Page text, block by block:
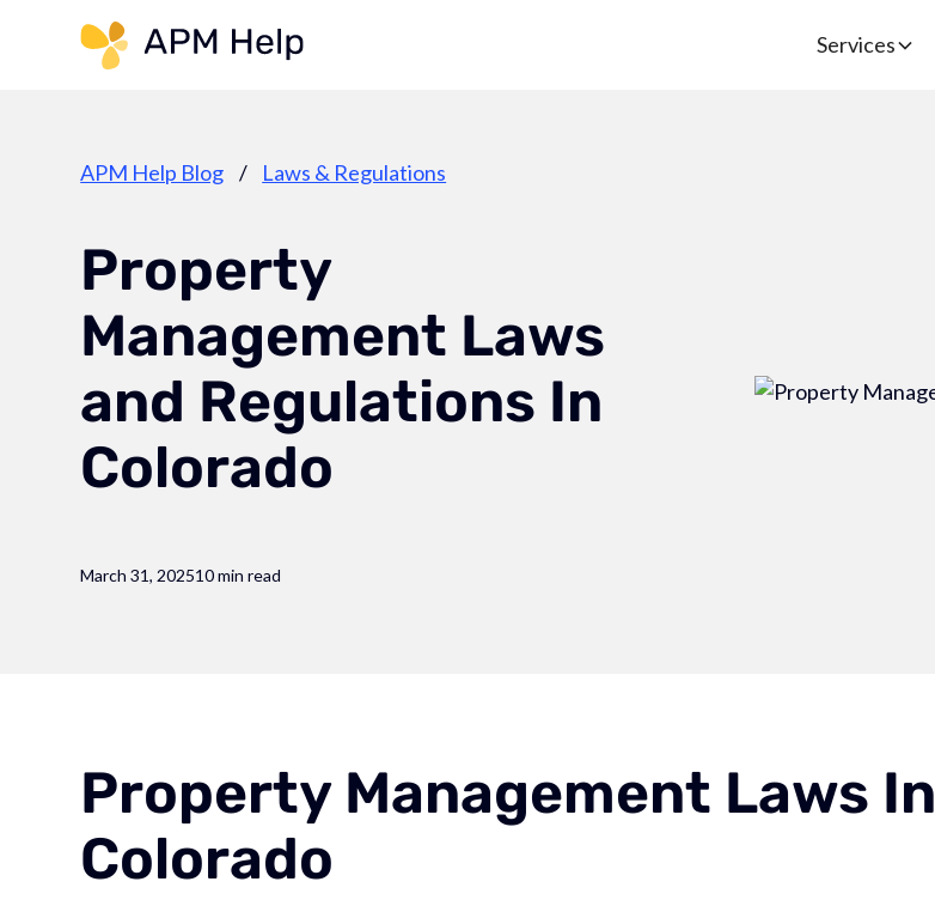
Link to page Services
APM Help Blog / Laws & Regulations
Property
Management Laws
and Regulations In
Colorado
March 31, 202510 min read
Property Management Laws In
Colorado